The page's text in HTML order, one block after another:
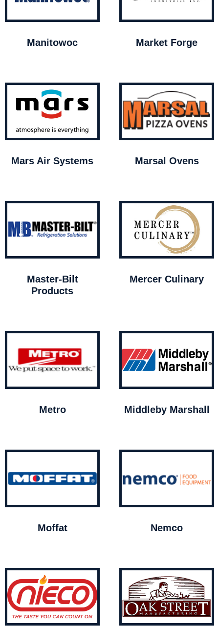
Manitowoc Market Forge
Mars Air Systems Marsal Ovens
Master-Bilt
Products
Mercer Culinary
Metro Middleby Marshall
Moffat Nemco